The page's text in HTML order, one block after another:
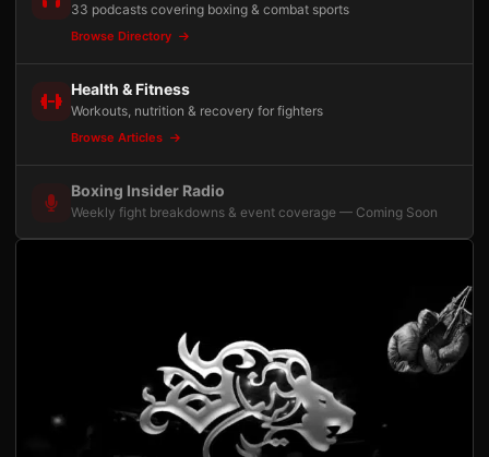
33 podcasts covering boxing & combat sports
Browse Directory
Health & Fitness
Workouts, nutrition & recovery for fighters
Browse Articles
Boxing Insider Radio
Weekly fight breakdowns & event coverage — Coming Soon